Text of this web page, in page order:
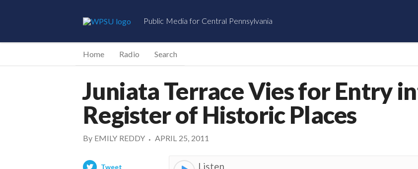
Public Media for Central Pennsylvania
Home Radio Search
Juniata Terrace Vies for Entry
Register of Historic Places
By EMILY REDDY • APRIL 25, 2011
Tweet
Listen